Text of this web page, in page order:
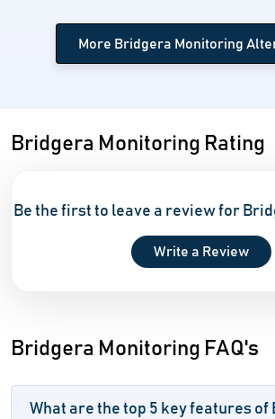
More Bridgera Monitoring
Bridgera Monitoring Rating
Be the first to leave a review for
Write a Review
Bridgera Monitoring FAQ's
What are the top 5 key features of